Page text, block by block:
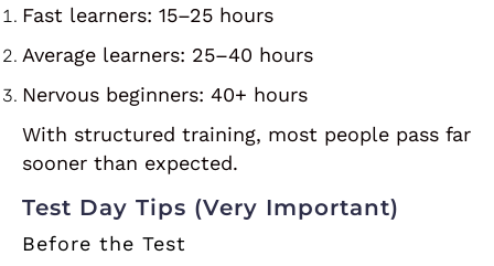
Fast learners: 15–25 hours
Average learners: 25–40 hours
Nervous beginners: 40+ hours
With structured training, most people pass far
sooner than expected.
Test Day Tips (Very Important)
Before the Test